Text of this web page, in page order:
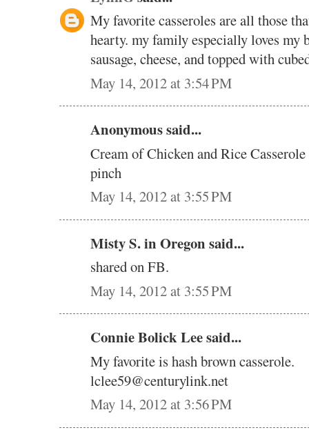
My favorite casseroles are all those
hearty. my family especially loves my
sausage, cheese, and topped with
May 14, 2012 at 3:54 PM
Anonymous said...
Cream of Chicken and Rice
pinch
May 14, 2012 at 3:55 PM
Misty S. in Oregon said...
shared on FB.
May 14, 2012 at 3:55 PM
Connie Bolick Lee said...
My favorite is hash brown casserole.
lclee59@centurylink.net
May 14, 2012 at 3:56 PM